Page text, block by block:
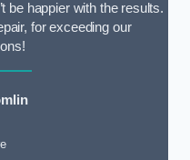
be happier with the results.
for exceeding our